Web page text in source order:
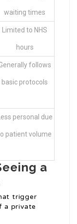
waiting times
Limited to NHS
hours
follows
basic protocols
Less personal due
patient volume
a
trigger
a private